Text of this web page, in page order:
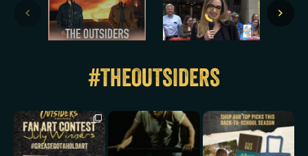
#THEOUTSIDERS
They made the East
Side proud.
Congratulations to...
A line`s been crossed.
Watch SeQuoiia
perform...
A little something to
keep you lookin’ tuff
at...